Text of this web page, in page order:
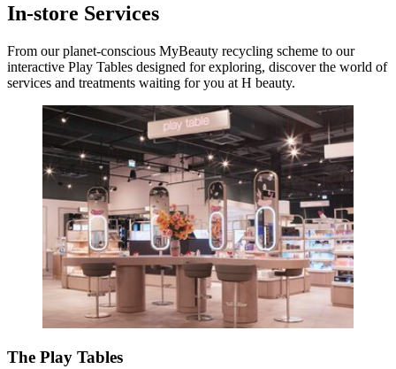
In-store Services
From our planet-conscious MyBeauty recycling scheme to our
interactive Play Tables designed for exploring, discover the world of
services and treatments waiting for you at H beauty.
The Play Tables